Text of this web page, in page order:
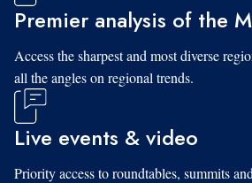
Premier analysis of the
Access the sharpest and most diverse
all the angles on regional trends.
Live events & video
Priority access to roundtables, summits